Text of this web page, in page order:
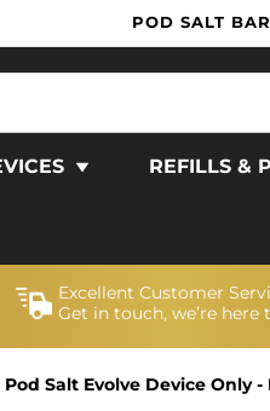
POD SALT
REFILLS &
Excellent Customer
Get in touch, we’re here
Pod Salt Evolve Device Only